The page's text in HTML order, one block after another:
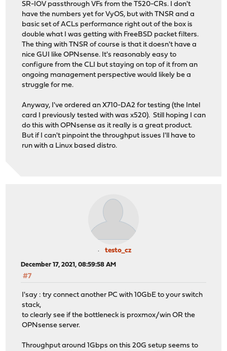
SR-IOV passthrough VFs from the T520-CRs. I don't
have the numbers yet for VyOS, but with TNSR and a
basic set of ACLs performance right out of the box is
double what I was getting with FreeBSD packet filters.
The thing with TNSR of course is that it doesn't have a
nice GUI like OPNsense. It's reasonably easy to
configure from the CLI but staying on top of it from an
ongoing management perspective would likely be a
struggle for me.
Anyway, I've ordered an X710-DA2 for testing (the Intel
card I previously tested with was x520). Still hoping I can
do this with OPNsense as it really is a great product.
But if I can't pinpoint the throughput issues I'll have to
run with a Linux based distro.
testo_cz
December 17, 2021, 08:59:58 AM
#7
I'say : try connect another PC with 10GbE to your switch
stack,
to clearly see if the bottleneck is proxmox/win OR the
OPNsense server.
Throughput around 1Gbps on this 20G setup seems to